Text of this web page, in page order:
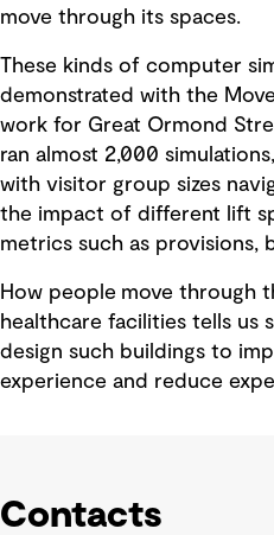
move through its spaces.
These kinds of computer
demonstrated with the
work for Great Ormond
ran almost 2,000
with visitor group sizes
the impact of different lift
metrics such as provisions,
How people move through
healthcare facilities tells us
design such buildings to
experience and reduce
Contacts